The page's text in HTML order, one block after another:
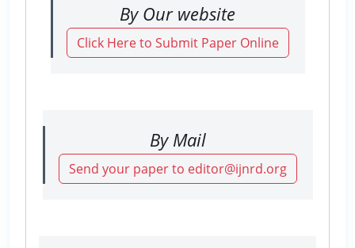
By Our website
Click Here to Submit Paper Online
By Mail
Send your paper to editor@ijnrd.org